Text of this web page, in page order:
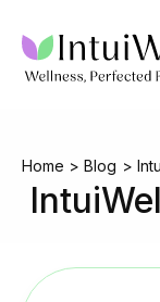
content
Home Blog